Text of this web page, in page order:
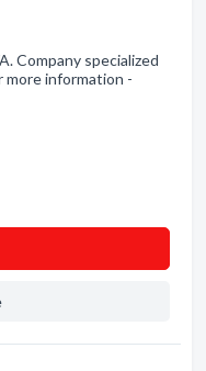
Company specialized
more information -